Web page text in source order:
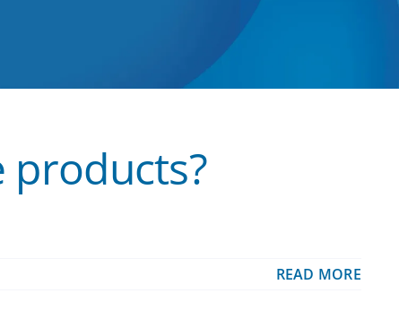
products?
READ MORE